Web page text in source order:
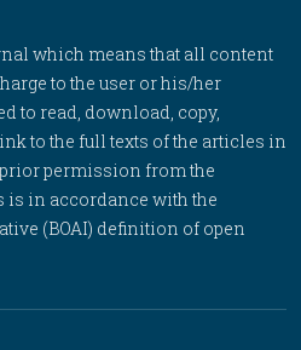
which means that all content
to the user or his/her
to read, download, copy,
to the full texts of the articles in
permission from the
is in accordance with the
(BOAI) definition of open